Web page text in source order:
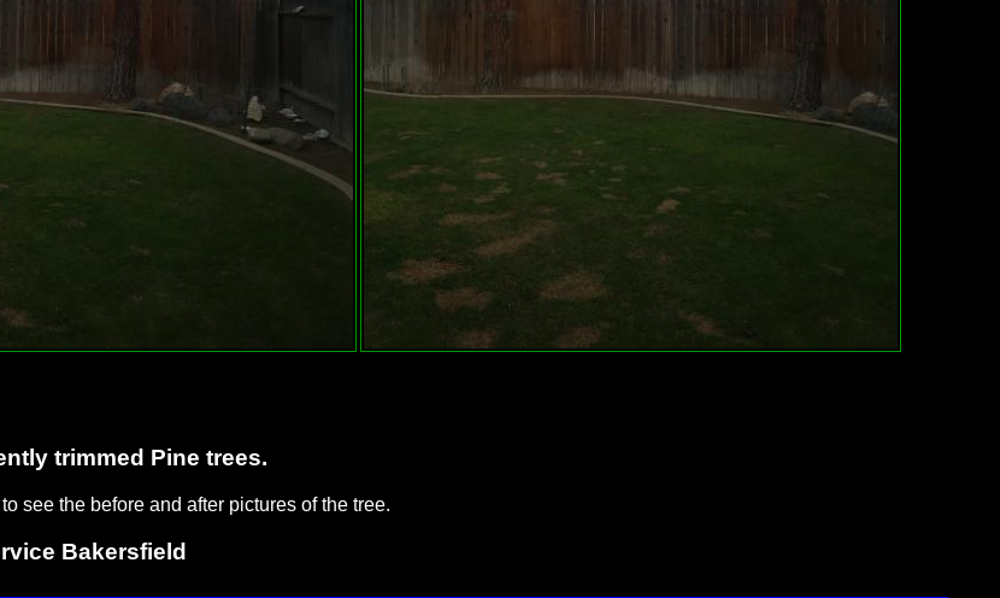
trimmed Pine trees.
see the before and after pictures of the tree.
Bakersfield